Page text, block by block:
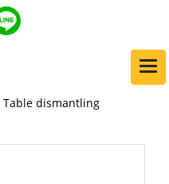
Table dismantling